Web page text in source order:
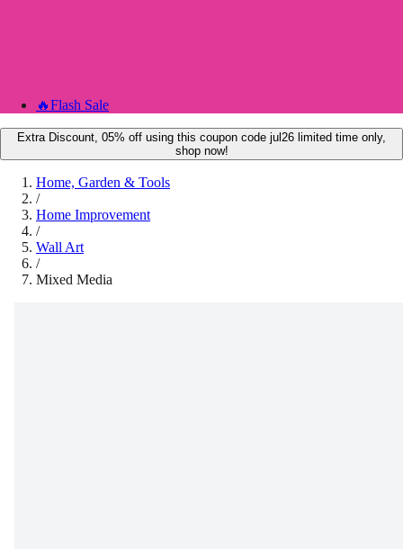
🔥Flash Sale
Extra Discount, 05% off using this coupon code jul26 limited time only,
shop now!
Home, Garden & Tools
/
Home Improvement
/
Wall Art
/
Mixed Media